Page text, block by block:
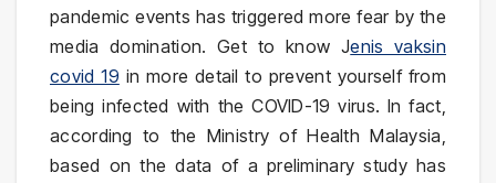
pandemic events has triggered more fear by the
media domination. Get to know Jenis vaksin
covid 19 in more detail to prevent yourself from
being infected with the COVID-19 virus. In fact,
according to the Ministry of Health Malaysia,
based on the data of a preliminary study has